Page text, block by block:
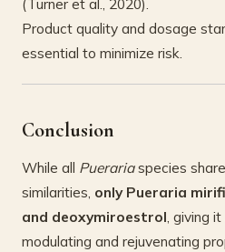
Product quality and dosage
essential to minimize risk.
Conclusion
While all Puerariaspecies
similarities, only Pueraria
and deoxymiroestrol, giving
modulating and rejuvenating